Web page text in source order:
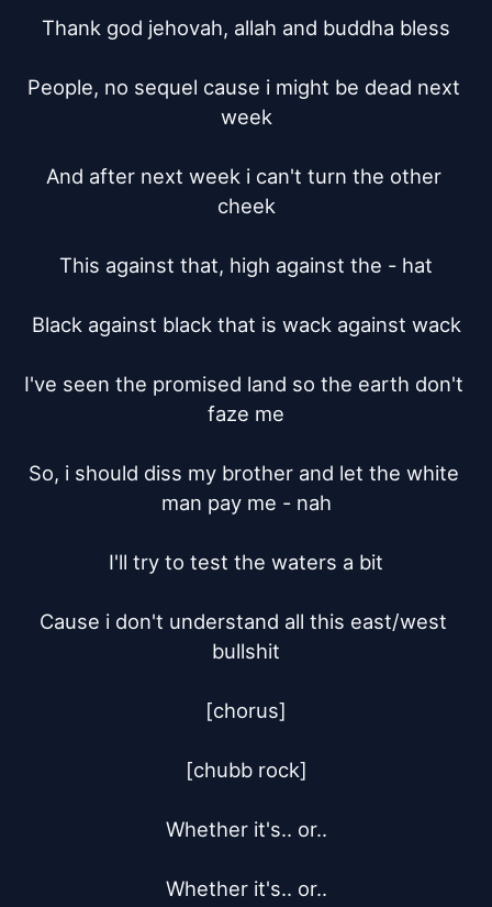
Thank god jehovah, allah and buddha bless
People, no sequel cause i might be dead next
week
And after next week i can't turn the other
cheek
This against that, high against the - hat
Black against black that is wack against wack
I've seen the promised land so the earth don't
faze me
So, i should diss my brother and let the white
man pay me - nah
I'll try to test the waters a bit
Cause i don't understand all this east/west
bullshit
[chorus]
[chubb rock]
Whether it's.. or..
Whether it's.. or..